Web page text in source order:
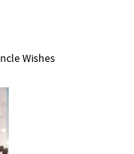
Wishes